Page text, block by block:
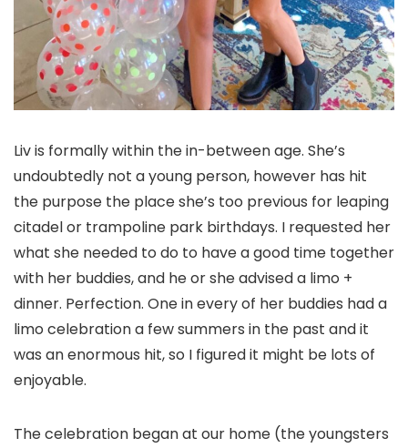
Liv is formally within the in-between age. She’s
undoubtedly not a young person, however has hit
the purpose the place she’s too previous for leaping
citadel or trampoline park birthdays. I requested her
what she needed to do to have a good time together
with her buddies, and he or she advised a limo +
dinner. Perfection. One in every of her buddies had a
limo celebration a few summers in the past and it
was an enormous hit, so I figured it might be lots of
enjoyable.
The celebration began at our home (the youngsters